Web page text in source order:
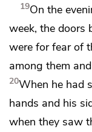
19On the
week, the doors
were for fear of
among them
20When he had
hands and his
when they saw